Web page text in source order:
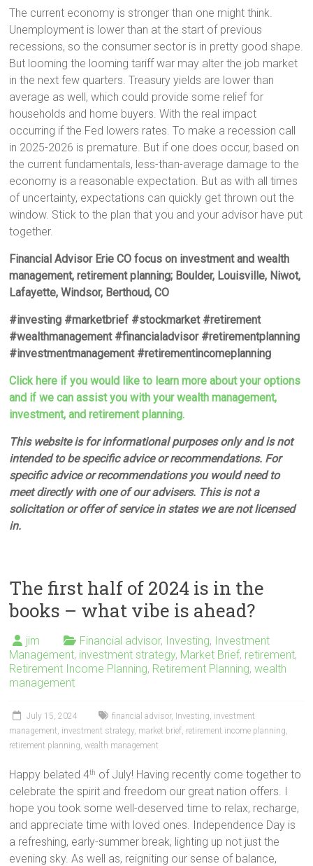
The current economy is stronger than one might think.
Unemployment is lower than at the start of previous
recessions, so the consumer sector is in pretty good shape.
But looming the looming tariff war may alter the job market
in the next few quarters. Treasury yields are lower than
average as well, which could provide some relief for
households and home buyers. With the real impact
occurring if the Fed lowers rates. To make a recession call
in 2025-2026 is premature. But if one does occur, based on
the current fundamentals, less-than-average damage to the
economy is a reasonable expectation. But as with all times
of uncertainty, expectations can quickly get thrown out the
window. Stick to the plan that you and your advisor have put
together.
Financial Advisor Erie CO focus on investment and wealth
management, retirement planning; Boulder, Louisville, Niwot,
Lafayette, Windsor, Berthoud, CO
#investing #marketbrief #stockmarket #retirement
#wealthmanagement #financialadvisor #retirementplanning
#investmentmanagement #retirementincomeplanning
Click here if you would like to learn more about your options
and if we can assist you with your wealth management,
investment, and retirement planning.
This website is for informational purposes only and is not
intended to be specific advice or recommendations. For
specific advice or recommendations you would need to
meet directly with one of our advisers. This is not a
solicitation or offer of service in states we are not licensed
in.
The first half of 2024 is in the
books – what vibe is ahead?
jim Financial advisor, Investing, Investment
Management, investment strategy, Market Brief, retirement,
Retirement Income Planning, Retirement Planning,wealth
management
July 15, 2024 financial advisor, Investing, investment
management, investment strategy, market brief, retirement income planning,
retirement planning,wealth management
Happy belated 4th of July! Having recently come together to
celebrate the spirit and freedom our great nation offers. I
hope you took some well-deserved time to relax, recharge,
and appreciate time with loved ones. Independence Day is
a refreshing, early-summer break, lighting up not just the
evening sky. As well as, reigniting our sense of balance,